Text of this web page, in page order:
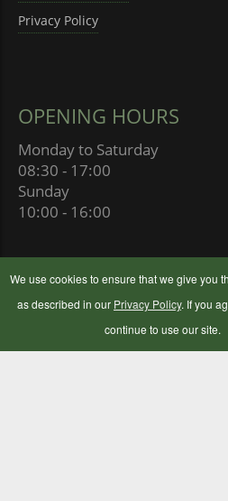
Privacy Policy
OPENING HOURS
Monday to Saturday
08:30 - 17:00
Sunday
10:00 - 16:00
BOTLEY FLOUR MILLING
We use cookies to ensure that we give you
as described in our Privacy Policy. If you
continue to use our site.